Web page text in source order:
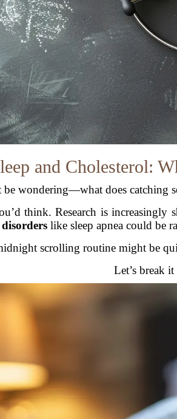
and Cholesterol:
wondering—what does catching
think. Research is increasingly
disorders like sleep apnea could be
scrolling routine might be
Let’s break